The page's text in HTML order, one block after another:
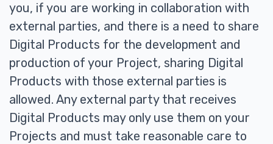
you, if you are working in collaboration with
external parties, and there is a need to share
Digital Products for the development and
production of your Project, sharing Digital
Products with those external parties is
allowed. Any external party that receives
Digital Products may only use them on your
Projects and must take reasonable care to